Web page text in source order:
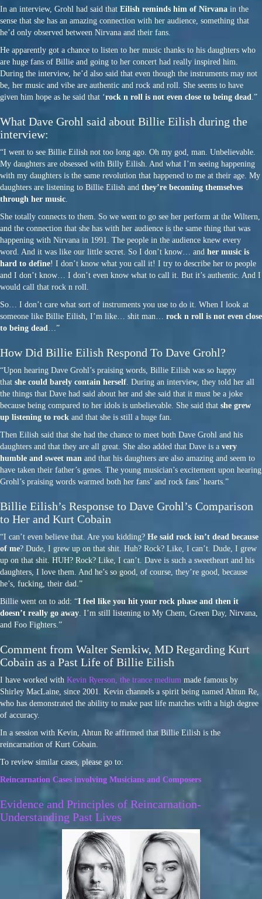
In an interview, Grohl had said that Eilish reminds him of Nirvana in the
sense that she has an amazing connection with her audience, something that
he’d only observed between Nirvana and their fans.
He apparently got a chance to listen to her music thanks to his daughters who
are huge fans of Billie and going to her concert had really inspired him.
During the interview, he’d also said that even though the instruments may not
be, her music and vibe are authentic and rock and roll. She seems to have
given him hope as he said that ‘rock n roll is not even close to being dead .”
What Dave Grohl said about Billie Eilish during the
interview:
“I went to see Billie Eilish not too long ago. Oh my god, man. Unbelievable.
My daughters are obsessed with Billy Eilish. And what I’m seeing happening
with my daughters is the same revolution that happened to me at their age. My
daughters are listening to Billie Eilish and they’re becoming themselves
through her music
She totally connects to them. So we went to go see her perform at the Wiltern,
and the connection that she has with her audience is the same thing that was
happening with Nirvana in 1991. The people in the audience knew every
word. And it was like our little secret. So I don’t know… and her music is
hard to define! I don’t know what you call it! I try to describe her to people
and I don’t know… I don’t even know what to call it. But it’s authentic. And I
would call that rock n roll.
So… I don’t care what sort of instruments you use to do it. When I look at
someone like Billie Eilish, I’m like… shit man… rock n roll is not even close
to being dead …”
How Did Billie Eilish Respond To Dave Grohl?
“Upon hearing Dave Grohl’s praising words, Billie Eilish was so happy
that she could barely contain herself . During an interview, they told her all
the things that Dave had said about her and she said that it must be a joke
because being compared to her idols is unbelievable. She said that she grew
up listening to rock and that she is still a huge fan.
Then Eilish said that she had the chance to meet both Dave Grohl and his
daughters and that they are all great. She also added that Dave is a very
humble and sweet man and that his daughters are also amazing and seem to
have taken their father’s genes. The young musician’s excitement upon hearing
Grohl’s praising words warmed both her fans’ and rock fans’ hearts.”
Billie Eilish’s Response to Dave Grohl’s Comparison
to Her and Kurt Cobain
“I can’t even believe that. Are you kidding? He said rock isn’t dead because
of me? Dude, I grew up on that shit. Huh? Rock? Like, I can’t. Dude, I grew
up on that shit. HUH? Rock? Like, I can’t. Dave is such a sweetheart and his
daughters, I love them. And he’s so good, of course, they’re good, because
he’s, fucking, their dad.”
Billie went on to add: “I feel like you hit your rock phase and then it
doesn’t really go away . I’m still listening to My Chem, Green Day, Nirvana,
and Foo Fighters.”
Comment from Walter Semkiw, MD Regarding Kurt
Cobain as a Past Life of Billie Eilish
I have worked with Kevin Ryerson, the trance medium made famous by
Shirley MacLaine, since 2001. Kevin channels a spirit being named Ahtun Re,
who has demonstrated the ability to make past life matches with a high degree
of accuracy.
In a session with Kevin, Ahtun Re affirmed that Billie Eilish is the
reincarnation of Kurt Cobain.
To review similar cases, please go to:
Reincarnation Cases involving Musicians and Composers
Evidence and Principles of Reincarnation-
Understanding Past Lives